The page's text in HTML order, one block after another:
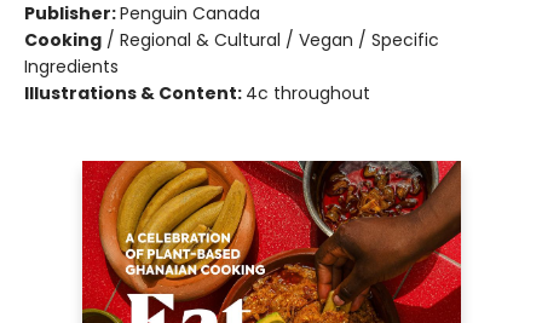
Publisher:Penguin Canada
Cooking / Regional & Cultural / Vegan / Specific
Ingredients
Illustrations & Content: 4c throughout